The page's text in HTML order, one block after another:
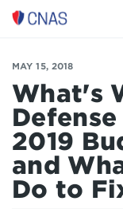
Center
a
New
American
Security
MAY 15, 2018
What's
2019
and
Do to